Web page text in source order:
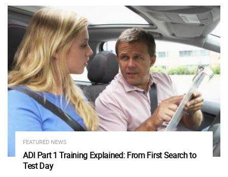
FEATURED NEWS
ADI Part 1 Training Explained: From First Search to
Test Day